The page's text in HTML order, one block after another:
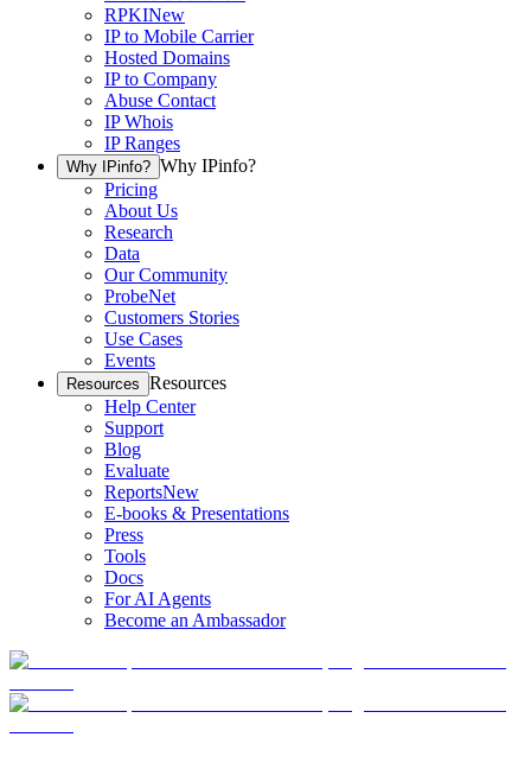
RPKINew
IP to Mobile Carrier
Hosted Domains
IP to Company
Abuse Contact
IP Whois
IP Ranges
Why IPinfo? Why IPinfo?
Pricing
About Us
Research
Data
Our Community
ProbeNet
Customers Stories
Use Cases
Events
Resources Resources
Help Center
Support
Blog
Evaluate
ReportsNew
E-books & Presentations
Press
Tools
Docs
For AI Agents
Become an Ambassador